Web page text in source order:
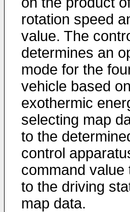
rotation speed
value. The
determines an
mode for the
vehicle based
exothermic
selecting map
to the
control
command
to the driving
map data.